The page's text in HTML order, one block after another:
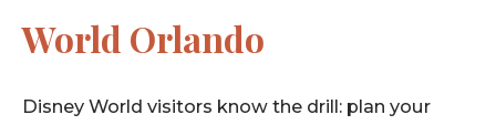
World Orlando
Disney World visitors know the drill: plan your